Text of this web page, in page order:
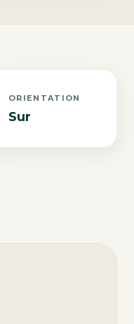
ORIENTATION
Sur